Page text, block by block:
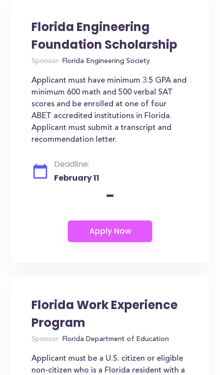
Florida Engineering
Foundation Scholarship
Sponsor: Florida Engineering Society
Applicant must have minimum 3.5 GPA and
minimum 600 math and 500 verbal SAT
scores and be enrolled at one of four
ABET accredited institutions in Florida.
Applicant must submit a transcript and
recommendation letter.
Deadline:
February 11
-
Florida Work Experience
Program
Sponsor: Florida Department of Education
Applicant must be a U.S. citizen or eligible
non-citizen who is a Florida resident with a